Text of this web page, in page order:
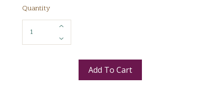
Quantity
Add To Cart